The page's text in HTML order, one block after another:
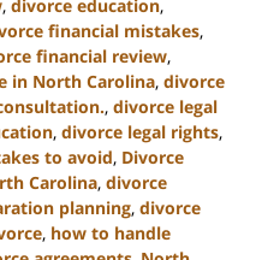
, divorce education,
financial mistakes,
financial review,
in North Carolina, divorce
, divorce legal
, divorce legal rights,
to avoid, Divorce
Carolina, divorce
planning, divorce
, how to handle